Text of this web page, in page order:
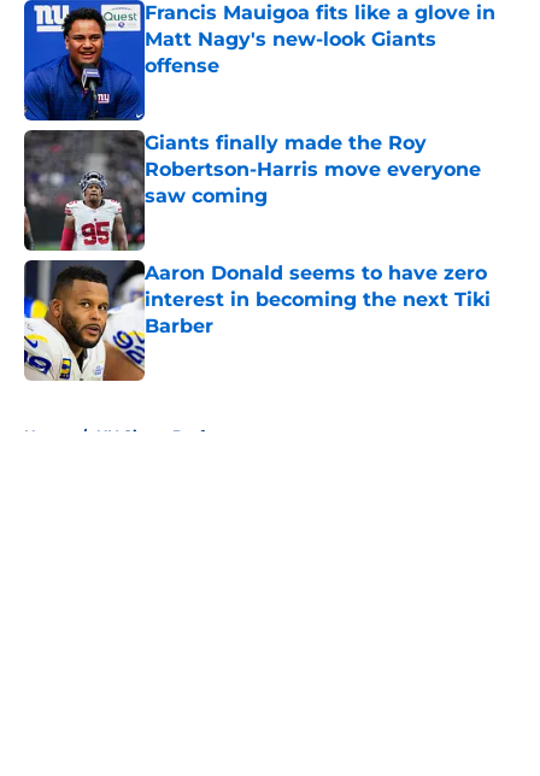
Francis Mauigoa fits like a glove in
Matt Nagy's new-look Giants
offense
Giants finally made the Roy
Robertson-Harris move everyone
saw coming
Aaron Donald seems to have zero
interest in becoming the next Tiki
Barber
Published by on Invalid Date
Home / NY Giants Draft